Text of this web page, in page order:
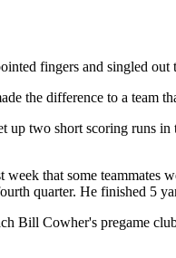
fingers and singled
the difference to a team
up two short scoring runs in
that some
quarter. He finished 5
Bill Cowher's pregame